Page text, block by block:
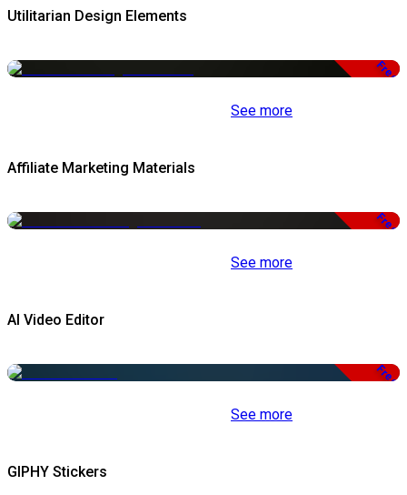
Utilitarian Design Elements
Free
See more
Affiliate Marketing Materials
Free
See more
AI Video Editor
Free
See more
GIPHY Stickers